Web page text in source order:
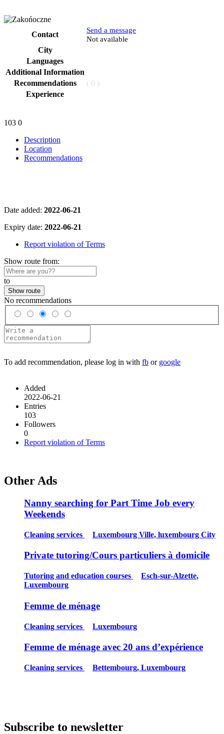
Contact
Send a message
Not available
City
Languages
Additional Information
Recommendations
( 0 )
Experience
103 0
Description
Location
Recommendations
Date added: 2022-06-21
Expiry date: 2022-06-21
Report violation of Terms
Show route from:
to
Show route
No recommendations
To add recommendation, please log in with fb or google
Added
2022-06-21
Entries
103
Followers
0
Report violation of Terms
Other Ads
Nanny searching for Part Time Job every
Weekends
Cleaning services Luxembourg Ville, luxembourg City
Private tutoring/Cours particuliers à domicile
Tutoring and education courses
Esch-sur-Alzette,
Luxembourg
Femme de ménage
Cleaning services Luxembourg
Femme de ménage avec 20 ans d’expérience
Cleaning services Bettembourg, Luxembourg
Subscribe to newsletter